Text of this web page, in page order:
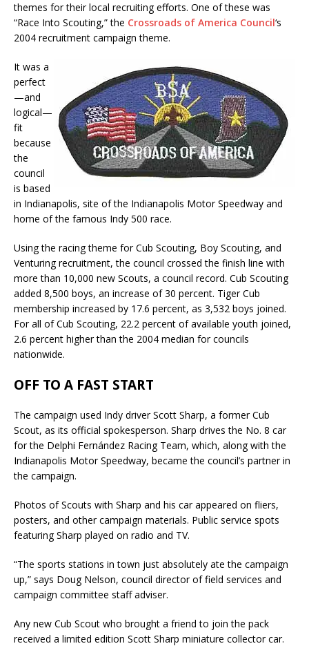
themes for their local recruiting efforts. One of these was
“Race Into Scouting,” the Crossroads of America Council‘s
2004 recruitment campaign theme.
It was a
perfect
—and
logical—
fit
because
the
council
is based
in Indianapolis, site of the Indianapolis Motor Speedway and
home of the famous Indy 500 race.
Using the racing theme for Cub Scouting, Boy Scouting, and
Venturing recruitment, the council crossed the finish line with
more than 10,000 new Scouts, a council record. Cub Scouting
added 8,500 boys, an increase of 30 percent. Tiger Cub
membership increased by 17.6 percent, as 3,532 boys joined.
For all of Cub Scouting, 22.2 percent of available youth joined,
2.6 percent higher than the 2004 median for councils
nationwide.
OFF TO A FAST START
The campaign used Indy driver Scott Sharp, a former Cub
Scout, as its official spokesperson. Sharp drives the No. 8 car
for the Delphi Fernández Racing Team, which, along with the
Indianapolis Motor Speedway, became the council’s partner in
the campaign.
Photos of Scouts with Sharp and his car appeared on fliers,
posters, and other campaign materials. Public service spots
featuring Sharp played on radio and TV.
“The sports stations in town just absolutely ate the campaign
up,” says Doug Nelson, council director of field services and
campaign committee staff adviser.
Any new Cub Scout who brought a friend to join the pack
received a limited edition Scott Sharp miniature collector car.